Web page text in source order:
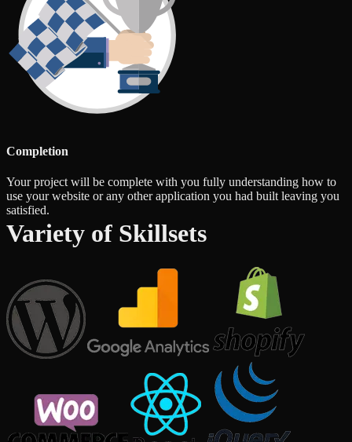
Completion
Your project will be complete with you fully understanding how to
use your website or any other application you had built leaving you
satisfied.
Variety of Skillsets